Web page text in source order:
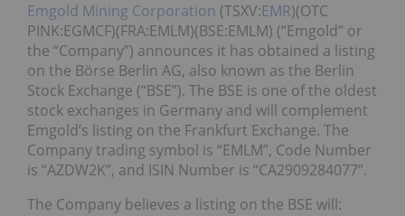
Emgold Mining Corporation (TSXV:EMR)(OTC
PINK:EGMCF)(FRA:EMLM)(BSE:EMLM) (“Emgold” or
the “Company”) announces it has obtained a listing
on the Börse Berlin AG, also known as the Berlin
Stock Exchange (“BSE”). The BSE is one of the oldest
stock exchanges in Germany and will complement
Emgold’s listing on the Frankfurt Exchange. The
Company trading symbol is “EMLM”, Code Number
is “AZDW2K”, and ISIN Number is “CA2909284077”.
The Company believes a listing on the BSE will: